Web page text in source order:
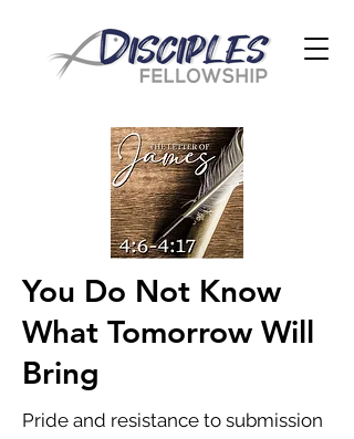
You Do Not Know
What Tomorrow Will
Bring
Pride and resistance to submission